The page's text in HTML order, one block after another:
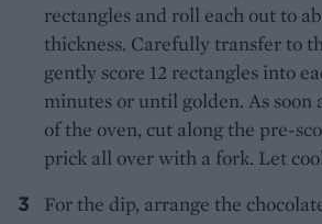
rectangles and roll each out to
thickness. Carefully transfer to
gently score 12 rectangles into
minutes or until golden. As soon
of the oven, cut along the pre-
prick all over with a fork. Let
For the dip, arrange the